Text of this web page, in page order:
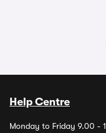
Help Centre
Monday to Friday 9.00 -